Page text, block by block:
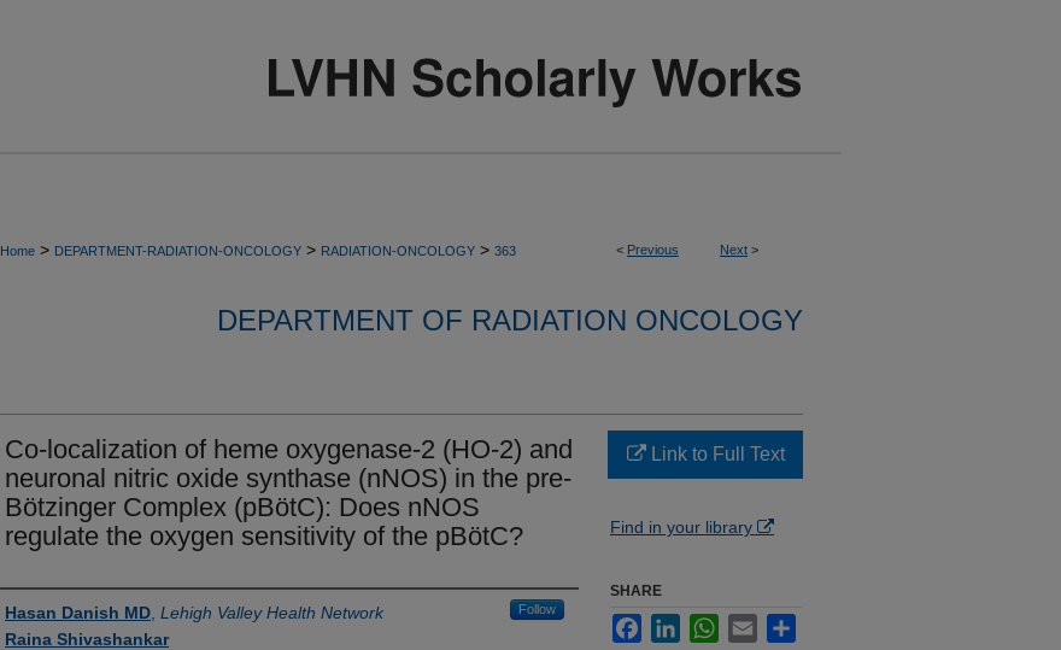
< Previous Next >
Home > DEPARTMENT-RADIATION-ONCOLOGY > RADIATION-ONCOLOGY > 363
DEPARTMENT OF RADIATION ONCOLOGY
Co-localization of heme oxygenase-2 (HO-2) and
neuronal nitric oxide synthase (nNOS) in the pre-
Bötzinger Complex (pBötC): Does nNOS
regulate the oxygen sensitivity of the pBötC?
Authors
Hasan Danish MD Lehigh Valley Health Network Follow
Raina Shivashankar
Link to Full Text
Find in your library
SHARE
FacebookLinkedInWhatsApp
Email